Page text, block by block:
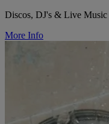
Discos, DJ's & Live Music
More Info